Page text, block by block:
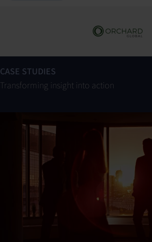
CASE STUDIES
Transforming insight into action